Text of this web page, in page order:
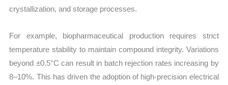
crystallization, and storage processes.
For example, biopharmaceutical production requires strict
temperature stability to maintain compound integrity. Variations
beyond ±0.5°C can result in batch rejection rates increasing by
8–10%. This has driven the adoption of high-precision electrical